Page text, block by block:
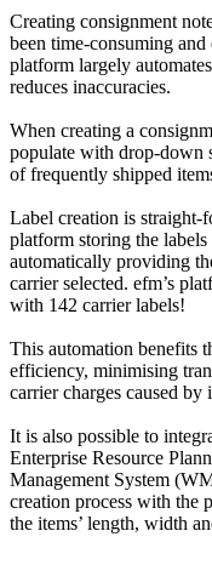
Creating consignment
been time-consuming
platform largely
reduces inaccuracies.
When creating a
populate with drop-down
of frequently shipped
Label creation is
platform storing the
automatically providing
carrier selected. efm’s
with 142 carrier labels!
This automation benefits
efficiency, minimising
carrier charges caused
It is also possible to
Enterprise Resource
Management System
creation process with the
the items’ length, width